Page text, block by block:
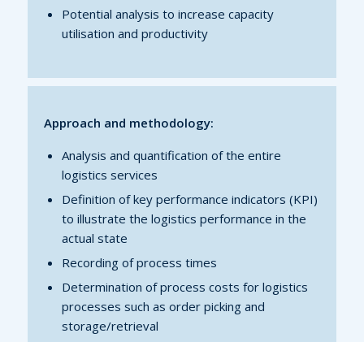
Potential analysis to increase capacity
utilisation and productivity
Approach and methodology:
Analysis and quantification of the entire
logistics services
Definition of key performance indicators (KPI)
to illustrate the logistics performance in the
actual state
Recording of process times
Determination of process costs for logistics
processes such as order picking and
storage/retrieval